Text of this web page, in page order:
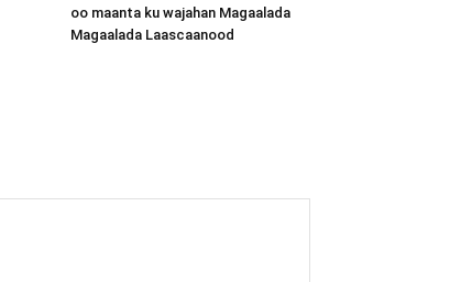
oo maanta ku wajahan Magaalada
Magaalada Laascaanood